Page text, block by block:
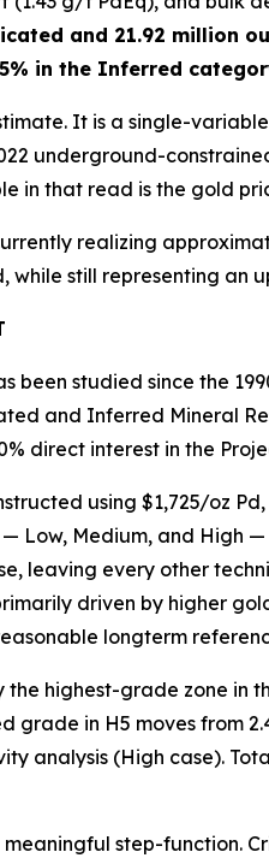
and 21.92 million
in the Inferred
It is a single-
underground-
in that read is the gold
realizing
still representing an
been studied since the
and Inferred Mineral
direct interest in the
using $1,725/oz
— Low, Medium, and
leaving every other
driven by higher
longterm
the highest-grade zone in
grade in H5 moves from
analysis (High case).
step-function.